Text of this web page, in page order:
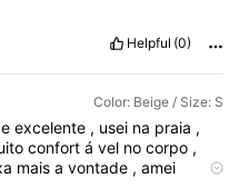
Helpful (0)
Color: Beige / Size: S
excelente , usei na praia ,
confortável nocorpo ,
maisavontade ,amei